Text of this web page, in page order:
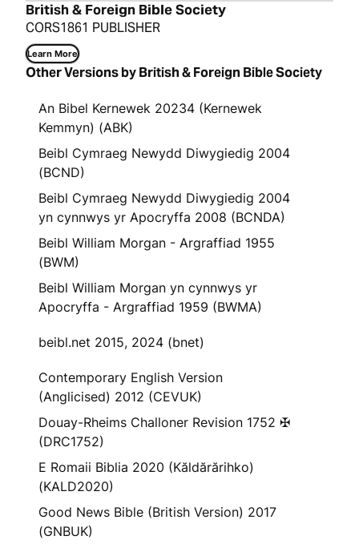
British & Foreign Bible Society
CORS1861 PUBLISHER
Learn More
Other Versions by British & Foreign Bible Society
An Bibel Kernewek 20234 (Kernewek
Kemmyn) (ABK)
Beibl Cymraeg Newydd Diwygiedig 2004
(BCND)
Beibl Cymraeg Newydd Diwygiedig 2004
yn cynnwys yr Apocryffa 2008 (BCNDA)
Beibl William Morgan - Argraffiad 1955
(BWM)
Beibl William Morgan yn cynnwys yr
Apocryffa - Argraffiad 1959 (BWMA)
beibl.net 2015, 2024 (bnet)
Contemporary English Version
(Anglicised) 2012 (CEVUK)
Douay-Rheims Challoner Revision 1752 ✠
(DRC1752)
E Romaii Biblia 2020 (Kăldărărihko)
(KALD2020)
Good News Bible (British Version) 2017
(GNBUK)